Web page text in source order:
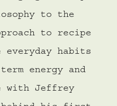
to the
to recipe
everyday habits
energy and
with Jeffrey